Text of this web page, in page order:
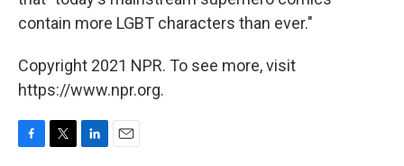
contain more LGBT characters than ever."
Copyright 2021 NPR. To see more, visit
https://www.npr.org.